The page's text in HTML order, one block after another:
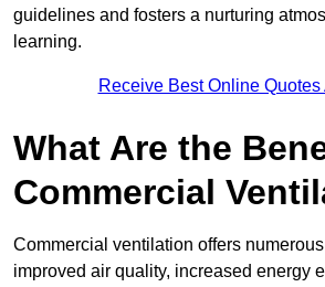
guidelines and fosters a nurturing
learning.
Receive Best Online
What Are the
Commercial
Commercial ventilation offers
improved air quality, increased energy